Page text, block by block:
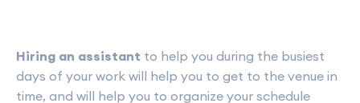
Hiring an assistant to help you during the busiest
days of your work will help you to get to the venue in
time, and will help you to organize your schedule